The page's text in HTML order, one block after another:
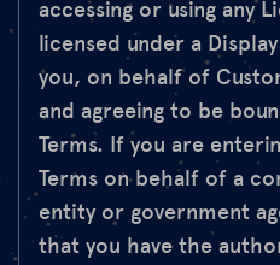
accessing or using any
licensed under a
you, on behalf of
and agreeing to be
Terms. If you are
Terms on behalf of a
entity or government
that you have the